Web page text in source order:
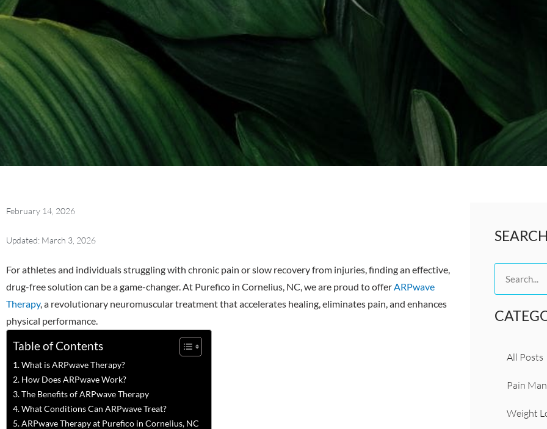
February 14, 2026
Updated: March 3, 2026
For athletes and individuals struggling with chronic pain or slow recovery from injuries, finding an effective,
drug-free solution can be a game-changer. At Purefico in Cornelius, NC, we are proud to offer ARPwave
Therapy, a revolutionary neuromuscular treatment that accelerates healing, eliminates pain, and enhances
physical performance.
Table of Contents
What is ARPwave Therapy?
How Does ARPwave Work?
The Benefits of ARPwave Therapy
What Conditions Can ARPwave Treat?
ARPwave Therapy at Purefico in Cornelius, NC
All Posts
Pain
Weight